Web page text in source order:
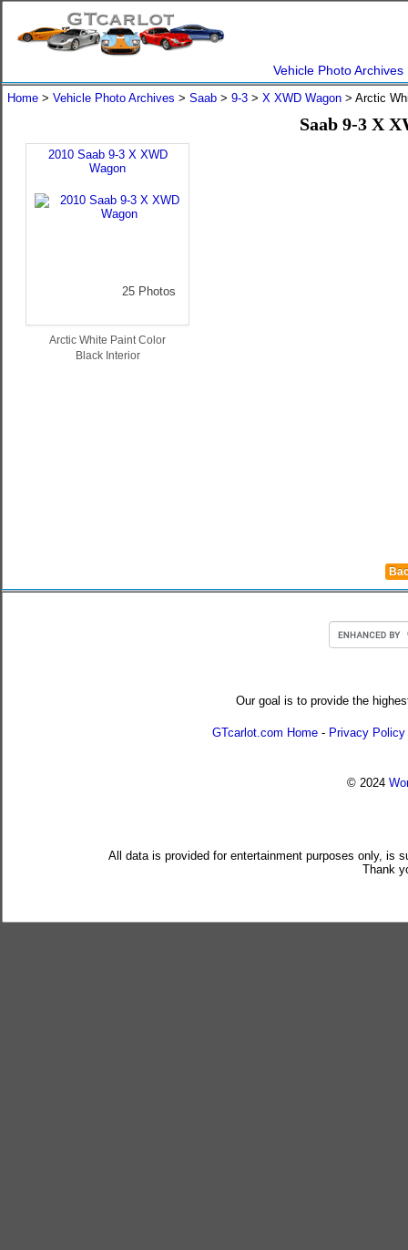
Vehicle Photo Archives
Home > Vehicle Photo Archives > Saab > 9-3 > X XWD Wagon > Arctic
Saab 9-3 X
2010 Saab 9-3 X XWD
Wagon
25 Photos
Arctic White Paint Color
Black Interior
Our goal is to provide the
GTcarlot.com Home - Privacy Policy
© 2024
All data is provided for entertainment purposes only, is
Thank